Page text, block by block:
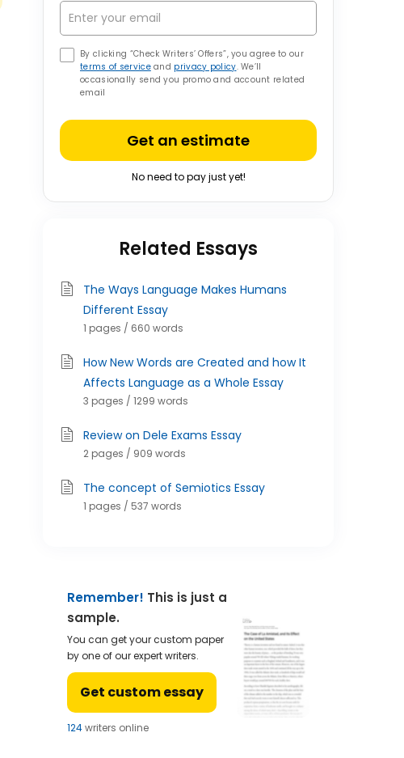
By clicking “Check Writers’ Offers”, you agree to our
terms of serviceand privacy policy. We’ll
occasionally send you promo and account related
email
Get an estimate
No need to pay just yet!
Related Essays
The Ways Language Makes Humans
Different Essay
1 pages / 660 words
How New Words are Created and how It
Affects Language as a Whole Essay
3 pages / 1299 words
Review on Dele Exams Essay
2 pages / 909 words
The concept of Semiotics Essay
1 pages / 537 words
Remember! This is just a
sample.
You can get your custom paper
by one of our expert writers.
Get custom essay
123writers online